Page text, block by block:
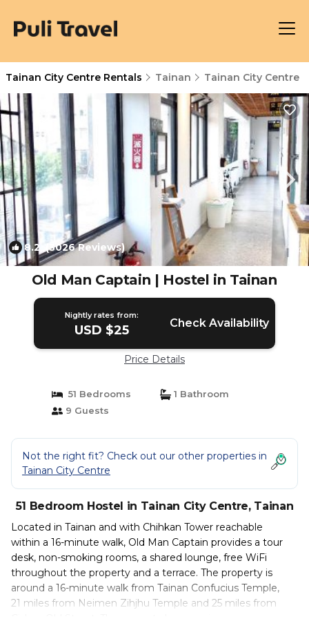
Tainan City Centre Rentals Tainan Tainan City Centre
8.2 (3026 Reviews) /4
Old Man Captain | Hostel in Tainan
Nightly rates from:
USD $25 Check Availability
Price Details
51 Bedrooms
1 Bathroom
9 Guests
Not the right fit? Check out our other properties in
Tainan City Centre
51 Bedroom Hostel in Tainan City Centre, Tainan
Located in Tainan and with Chihkan Tower reachable
within a 16-minute walk, Old Man Captain provides a tour
desk, non-smoking rooms, a shared lounge, free WiFi
throughout the property and a terrace. The property is
around a 16-minute walk from Tainan Confucius Temple,
21 miles from Neimen Zihjhu Temple and 25 miles from